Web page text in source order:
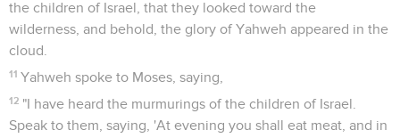
the children of Israel, that they looked toward the
wilderness, and behold, the glory of Yahweh appeared in the
cloud.
11 Yahweh spoke to Moses, saying,
12 "I have heard the murmurings of the children of Israel.
Speak to them, saying, 'At evening you shall eat meat, and in